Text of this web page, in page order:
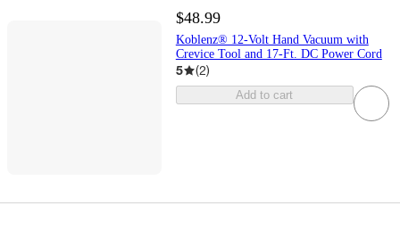
$48.99
Koblenz® 12-Volt Hand Vacuum with
Crevice Tool and 17-Ft. DC Power Cord
5 (2)
Add to cart